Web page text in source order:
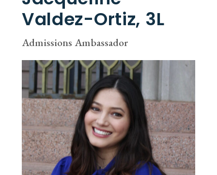
Valdez-Ortiz, 3L
Admissions Ambassador